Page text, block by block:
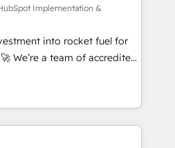
ISO 9001:2015, and ISO
AI management standard •
framework, built on
to get in touch (𝘸𝘦'𝘳𝘦
Implementation &
into rocket fuel for
you. We can
into complex business
what you've got and make
it, build your website in